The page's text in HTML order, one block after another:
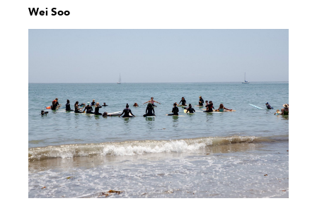
Wei Soo